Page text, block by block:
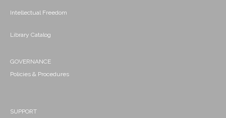
Intellectual Freedom
Library Catalog
GOVERNANCE
Policies & Procedures
SUPPORT